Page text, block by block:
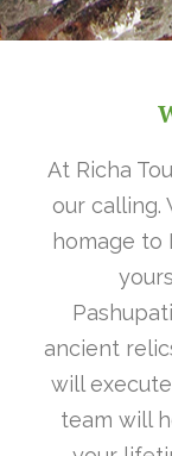
At Richa
our calling.
homage to
ancient
will
team will